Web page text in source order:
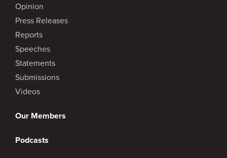
Opinion
Press Releases
Reports
Speeches
Statements
Submissions
Videos
Our Members
Podcasts